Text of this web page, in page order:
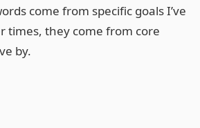
come from specific goals I’ve
times, they come from core
by.